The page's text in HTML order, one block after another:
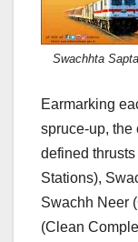
Swachhta
Earmarking
spruce-up, the
defined
Stations),
Swachh Neer
(Clean